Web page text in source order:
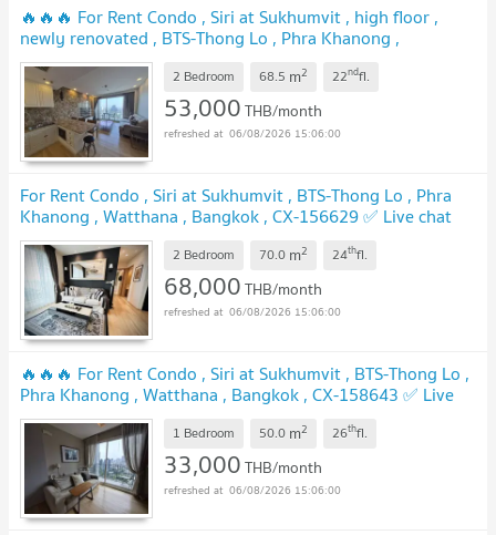
🔥🔥🔥 For Rent Condo , Siri at Sukhumvit , high floor ,
newly renovated , BTS-Thong Lo , Phra Khanong ,
Watthana , Bangkok , CX-151266 ✅ Live chat with us ADD
LINE @connexproperty ✅ 🔥🔥🔥
2 Bedroom 68.5 m2 22ndfl.
53,000THB/month
06/08/2026 15:06:00
For Rent Condo , Siri at Sukhumvit , BTS-Thong Lo , Phra
Khanong , Watthana , Bangkok , CX-156629 ✅ Live chat
with us ADD LINE @connexproperty ✅
2 Bedroom 70.0 m2 24thfl.
68,000THB/month
06/08/2026 15:06:00
🔥🔥🔥 For Rent Condo , Siri at Sukhumvit , BTS-Thong Lo ,
Phra Khanong , Watthana , Bangkok , CX-158643 ✅ Live
chat with us ADD LINE @connexproperty ✅ 🔥🔥🔥
1 Bedroom 50.0 m2 26thfl.
33,000THB/month
06/08/2026 15:06:00